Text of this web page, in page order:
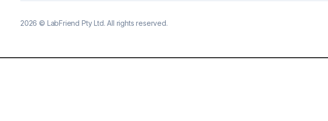
2026 © LabFriend Pty Ltd. All rights reserved.